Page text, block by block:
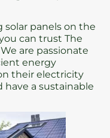
solar panels on the
can trust The
are passionate
energy
their electricity
have a sustainable